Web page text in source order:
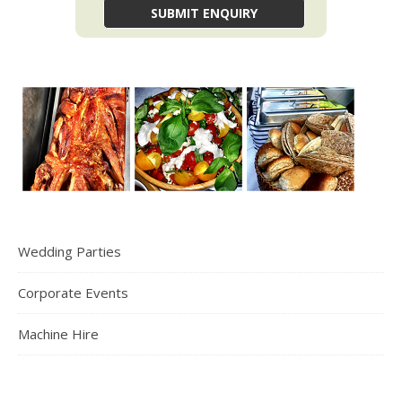
Wedding Parties
Corporate Events
Machine Hire